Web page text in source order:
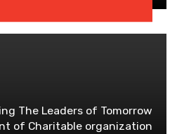
The Leaders of Tomorrow
of Charitable organization